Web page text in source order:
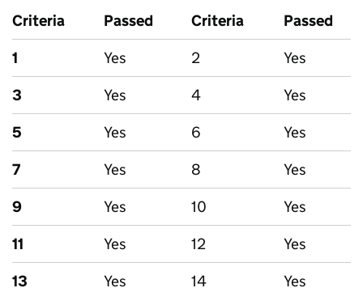
Criteria Passed Criteria
Passed
1
Yes 2
Yes
3
Yes 4
Yes
5
Yes 6
Yes
7
Yes 8
Yes
9
Yes 10
Yes
11
Yes 12
Yes
13
Yes 14
Yes